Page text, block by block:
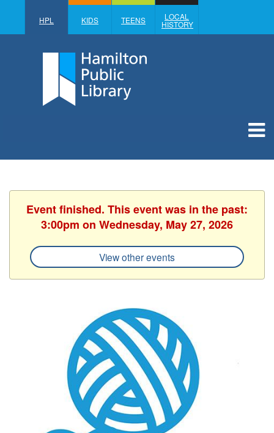
HPL KIDS TEENS LOCAL
HISTORY
Event finished. This event was in the past:
3:00pm on Wednesday, May 27, 2026
View other events